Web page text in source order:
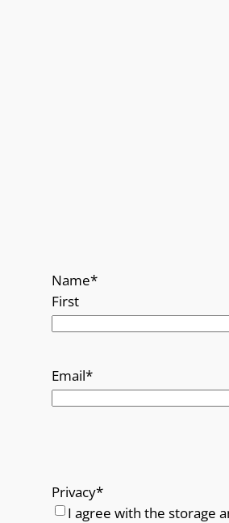
Name*
First
Email*
Privacy*
I agree with the storage